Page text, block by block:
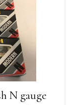
N gauge